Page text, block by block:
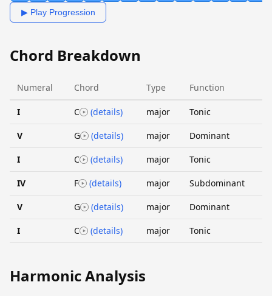
▶ Play Progression
Chord Breakdown
Numeral Chord Type Function
I C (details) major Tonic
V G (details) major Dominant
I C (details) major Tonic
IV F (details) major Subdominant
V G (details) major Dominant
I C (details) major Tonic
Harmonic Analysis